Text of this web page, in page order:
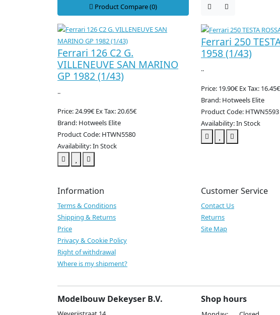
Product Compare (0)
Ferrari 126 C2 G.
VILLENEUVE SAN MARINO
GP 1982 (1/43)
..
Price: 24.99€ Ex Tax: 20.65€
Brand: Hotweels Elite
Product Code: HTWN5580
Availability: In Stock
Ferrari 250
1958 (1/43)
..
Price: 19.90€ Ex Tax: 16.45€
Brand: Hotweels Elite
Product Code: HTWN5593
Availability: In Stock
Information
Terms & Conditions
Shipping & Returns
Price
Privacy & Cookie Policy
Right of withdrawal
Where is my shipment?
Customer Service
Contact Us
Returns
Site Map
Modelbouw Dekeyser B.V. Shop hours